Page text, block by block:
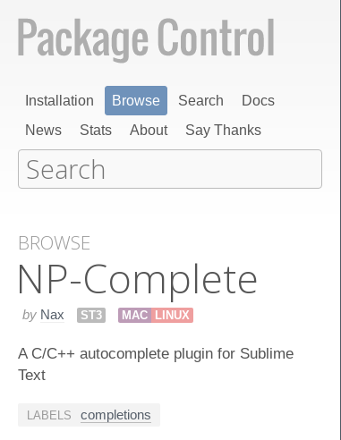
Installation Browse Search
Docs
News
Stats About Say Thanks
BROWSE
NP-Complete
by Nax ST3 MAC LINUX
A C/C++ autocomplete plugin for Sublime
Text
LABELS completions